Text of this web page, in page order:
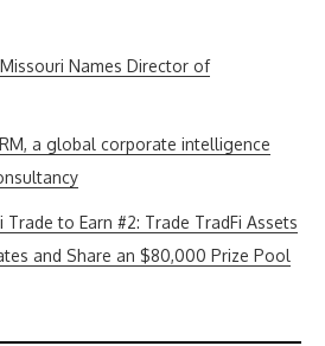
Names Director of
a global corporate intelligence
Trade to Earn #2: Trade TradFi Assets
and Share an $80,000 Prize Pool